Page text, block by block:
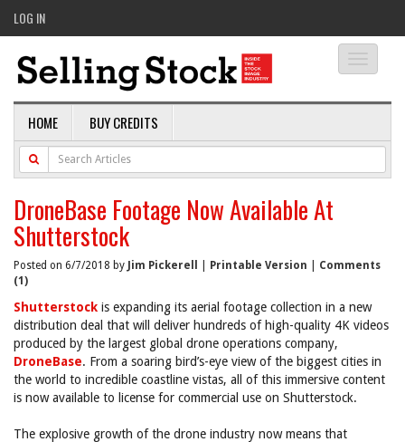
LOG IN
HOME BUY CREDITS
DroneBase Footage Now Available At
Shutterstock
Posted on 6/7/2018 by Jim Pickerell Printable Version
Comments
(1)
Shutterstock is expanding its aerial footage collection in a new
distribution deal that will deliver hundreds of high-quality 4K videos
produced by the largest global drone operations company,
DroneBase. From a soaring bird’s-eye view of the biggest cities in
the world to incredible coastline vistas, all of this immersive content
is now available to license for commercial use on Shutterstock.
The explosive growth of the drone industry now means that